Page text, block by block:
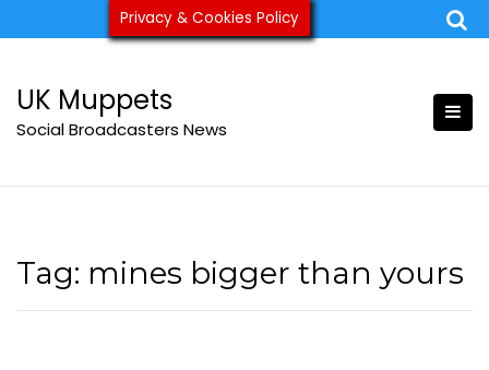
to
ukmuppets@pm.me
UK Muppets
Social Broadcasters News
Tag: mines bigger than yours
Privacy & Cookies Policy